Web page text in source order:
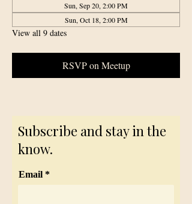
Sun, Sep 20, 2:00 PM
Sun, Oct 18, 2:00 PM
View all 9 dates
RSVP on Meetup
Subscribe and stay in the
know.
Email